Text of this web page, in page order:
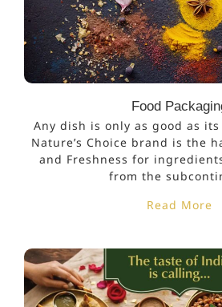
Food
Any dish is only as good as
Nature’s Choice brand is the
and Freshness for
from the
Read More